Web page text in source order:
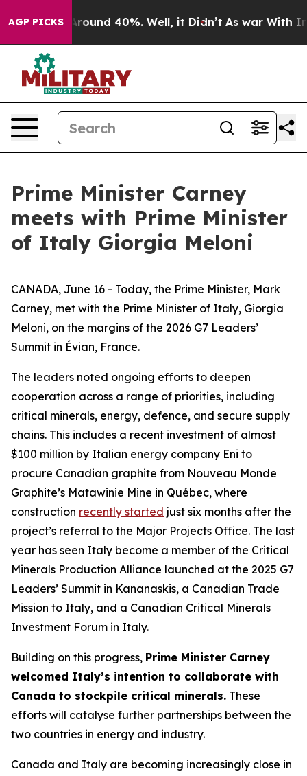
AGP PICKS
a Floor Around 40%. Well, it Didn’t As war With Iran
Prime Minister Carney
meets with Prime Minister
of Italy Giorgia Meloni
CANADA, June 16 - Today, the Prime Minister, Mark
Carney, met with the Prime Minister of Italy, Giorgia
Meloni, on the margins of the 2026 G7 Leaders’
Summit in Évian, France.
The leaders noted ongoing efforts to deepen
cooperation across a range of priorities, including
critical minerals, energy, defence, and secure supply
chains. This includes a recent investment of almost
$100 million by Italian energy company Eni to
procure Canadian graphite from Nouveau Monde
Graphite’s Matawinie Mine in Québec, where
construction recently started just six months after the
project’s referral to the Major Projects Office. The last
year has seen Italy become a member of the Critical
Minerals Production Alliance launched at the 2025 G7
Leaders’ Summit in Kananaskis, a Canadian Trade
Mission to Italy, and a Canadian Critical Minerals
Investment Forum in Italy.
Building on this progress, Prime Minister Carney
welcomed Italy’s intention to collaborate with
Canada to stockpile critical minerals. These
efforts will catalyse further partnerships between the
two countries in energy and industry.
Canada and Italy are becoming increasingly close in